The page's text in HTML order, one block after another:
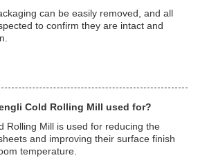
can be easily removed, and all
to confirm they are intact and
Cold Rolling Mill used for?
Rolling Mill is used for reducing the
and improving their surface finish
temperature.